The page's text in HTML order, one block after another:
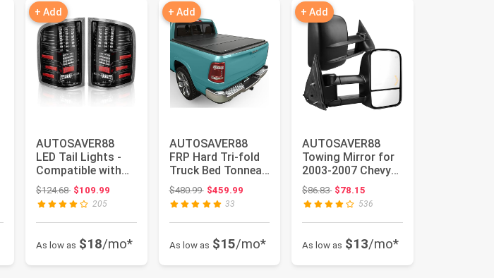
+ Add
AUTOSAVER88
LED Tail Lights -
Compatible with
2007-2013 Chevy
Silverado ...
$124.68Original price: $124.68
$109.99
205
As low as $18/mo*
+ Add
AUTOSAVER88
FRP Hard Tri-fold
Truck Bed Tonneau
Cover Compatible
with Do...
$480.99Original price: $480.99
$459.99
33
As low as $15/mo*
+ Add
AUTOSAVER88
Towing Mirror for
2003-2007 Chevy
Silverado GMC
Sierra Pair ...
$86.83Original price: $86.83
$78.15
536
As low as $13/mo*